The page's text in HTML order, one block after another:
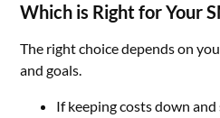
Which is Right for Your
The right choice depends on
and goals.
If keeping costs down